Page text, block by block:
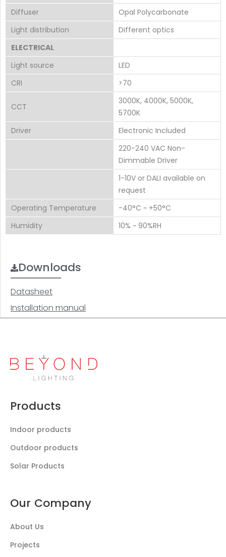
Diffuser
Opal Polycarbonate
Light distribution
Different optics
ELECTRICAL
Light source
LED
CRI
>70
CCT
3000K, 4000K, 5000K,
5700K
Driver
Electronic Included
220-240 VAC Non-
Dimmable Driver
1-10V or DALI available on
request
Operating Temperature
-40°C ~ +50°C
Humidity
10% ~ 90%RH
Downloads
Datasheet
Installation manual
Products
Indoor products
Outdoor products
Solar Products
Our Company
About Us
Projects